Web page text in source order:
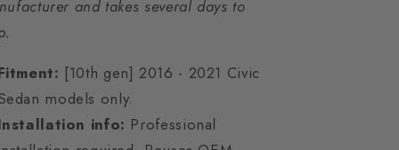
and takes several days to
[10th gen] 2016 - 2021 Civic
models only.
info: Professional